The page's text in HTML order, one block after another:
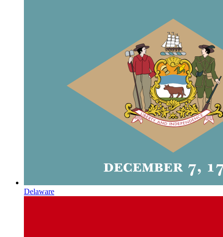
Delaware